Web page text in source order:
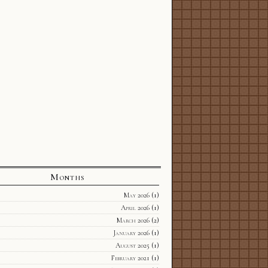
Months
May 2026(1)
April 2026(1)
March 2026(2)
January 2026(1)
August 2025 (1)
February 2021 (1)